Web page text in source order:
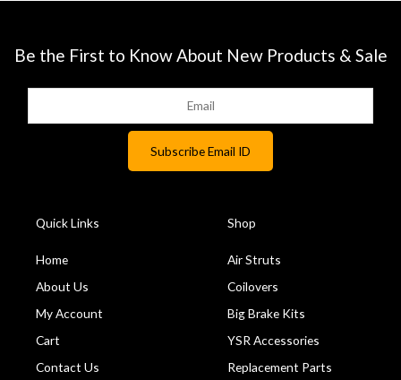
Be the First to Know About New Products & Sale
Quick Links
Home
About Us
My Account
Cart
Contact Us
Shop
Air Struts
Coilovers
Big Brake Kits
YSR Accessories
Replacement Parts